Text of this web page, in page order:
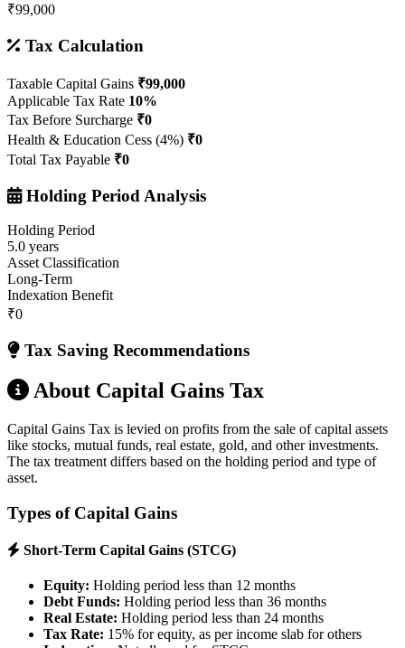
₹99,000
Tax Calculation
Taxable Capital Gains ₹99,000
Applicable Tax Rate 10%
Tax Before Surcharge ₹0
Health & Education Cess (4%) ₹0
Total Tax Payable ₹0
Holding Period Analysis
Holding Period
5.0 years
Asset Classification
Long-Term
Indexation Benefit
₹0
Tax Saving Recommendations
About Capital Gains Tax
Capital Gains Tax is levied on profits from the sale of capital assets
like stocks, mutual funds, real estate, gold, and other investments.
The tax treatment differs based on the holding period and type of
asset.
Types of Capital Gains
Short-Term Capital Gains (STCG)
Equity: Holding period less than 12 months
Debt Funds: Holding period less than 36 months
Real Estate: Holding period less than 24 months
Tax Rate: 15% for equity, as per income slab for others